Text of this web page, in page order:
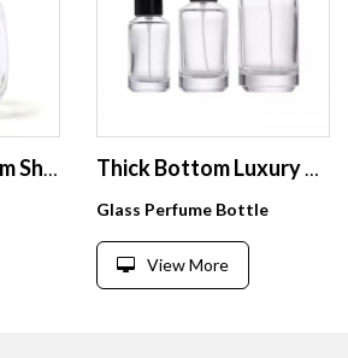
Hot Selling Custom Shape Empty Clear 100Ml 10Cl Capacity Modern Flat Glass Spray Perfume Bottle For Women Men Thick Bottom Luxury Perfume Bottle 30ml 50ml 100ml Empty Perfume Atomizer Mist Spray Glass Bottle With Black Cap
Glass Perfume Bottle
View More